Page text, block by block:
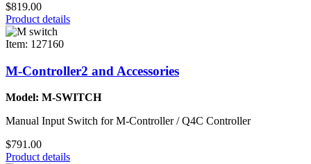
$819.00
Product details
Item: 127160
M-Controller2 and Accessories
Model: M-SWITCH
Manual Input Switch for M-Controller / Q4C Controller
$791.00
Product details